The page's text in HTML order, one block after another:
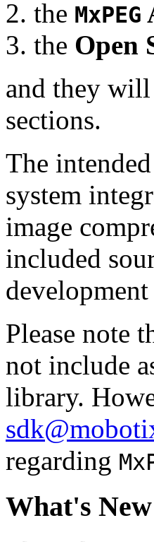
the MxPEG
the Open
and they
sections.
The
system
image
included
Please note
not include
library.
regarding
What's